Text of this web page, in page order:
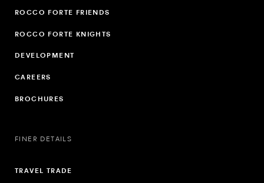
ROCCO FORTE FRIENDS
ROCCO FORTE KNIGHTS
DEVELOPMENT
CAREERS
BROCHURES
FINER DETAILS
TRAVEL TRADE